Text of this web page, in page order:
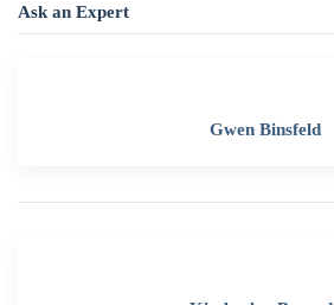
Ask an Expert
Gwen Binsfeld